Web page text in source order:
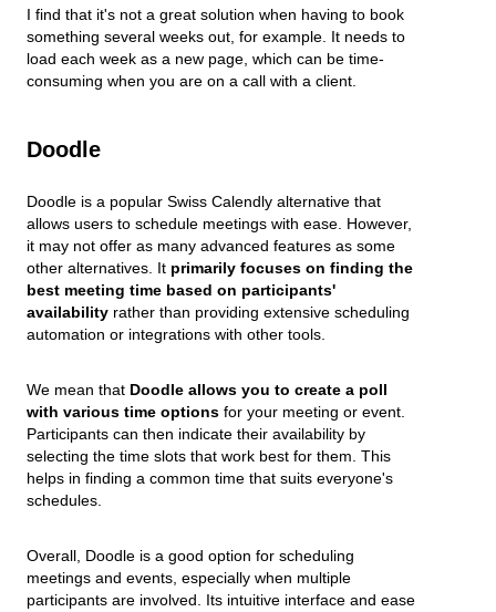
I find that it's not a great solution when having to book
something several weeks out, for example. It needs to
load each week as a new page, which can be time-
consuming when you are on a call with a client.
Doodle
Doodle is a popular Swiss Calendly alternative that
allows users to schedule meetings with ease. However,
it may not offer as many advanced features as some
other alternatives. It primarily focuses on finding the
best meeting time based on participants'
availability rather than providing extensive scheduling
automation or integrations with other tools.
We mean that Doodle allows you to create a poll
with various time options for your meeting or event.
Participants can then indicate their availability by
selecting the time slots that work best for them. This
helps in finding a common time that suits everyone's
schedules.
Overall, Doodle is a good option for scheduling
meetings and events, especially when multiple
participants are involved. Its intuitive interface and ease